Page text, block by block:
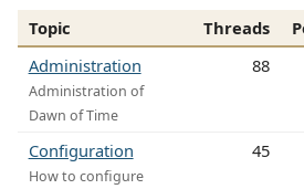
Topic Threads
Administration
Administration of
Dawn of Time
88
Configuration
How to configure
45